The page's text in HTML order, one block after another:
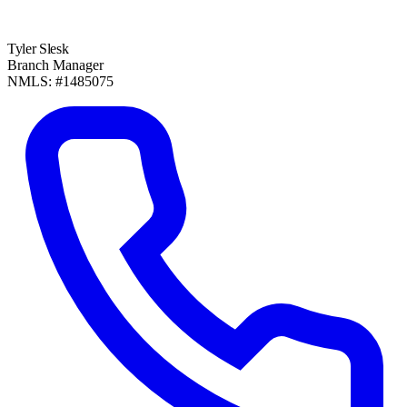
Tyler Slesk
Branch Manager
NMLS: #1485075